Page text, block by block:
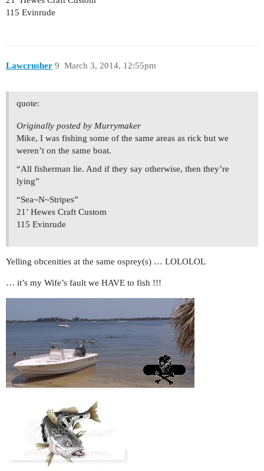
115 Evinrude
Lawcrusher March 3, 2014, 12:55pm
9
quote:
Originally posted by Murrymaker
Mike, I was fishing some of the same areas as rick but we
weren’t on the same boat.
“All fisherman lie. And if they say otherwise, then they’re
lying”
“Sea~N~Stripes”
21’ Hewes Craft Custom
115 Evinrude
Yelling obcenities at the same osprey(s) … LOLOLOL
… it’s my Wife’s fault we HAVE to fish !!!